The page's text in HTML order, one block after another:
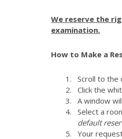
We reserve the
examination.
How to Make a
Scroll to the
Click the
A window
Select a
default
Your